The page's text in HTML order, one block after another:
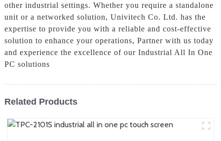
other industrial settings. Whether you require a standalone
unit or a networked solution, Univitech Co. Ltd. has the
expertise to provide you with a reliable and cost-effective
solution to enhance your operations, Partner with us today
and experience the excellence of our Industrial All In One
PC solutions
Related Products